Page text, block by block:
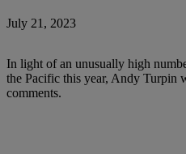
July 21, 2023
In light of an unusually high
the Pacific this year, Andy Turpin
comments.